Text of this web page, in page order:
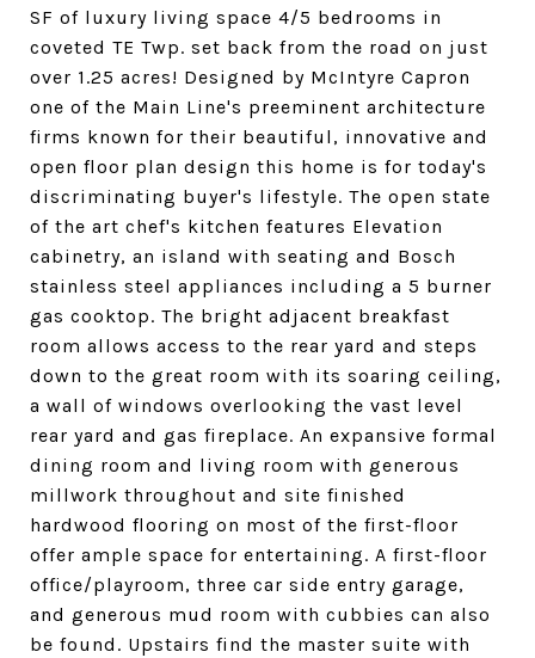
SF of luxury living space 4/5 bedrooms in
coveted TE Twp. set back from the road on just
over 1.25 acres! Designed by McIntyre Capron
one of the Main Line's preeminent architecture
firms known for their beautiful, innovative and
open floor plan design this home is for today's
discriminating buyer's lifestyle. The open state
of the art chef's kitchen features Elevation
cabinetry, an island with seating and Bosch
stainless steel appliances including a 5 burner
gas cooktop. The bright adjacent breakfast
room allows access to the rear yard and steps
down to the great room with its soaring ceiling,
a wall of windows overlooking the vast level
rear yard and gas fireplace. An expansive formal
dining room and living room with generous
millwork throughout and site finished
hardwood flooring on most of the first-floor
offer ample space for entertaining. A first-floor
office/playroom, three car side entry garage,
and generous mud room with cubbies can also
be found. Upstairs find the master suite with